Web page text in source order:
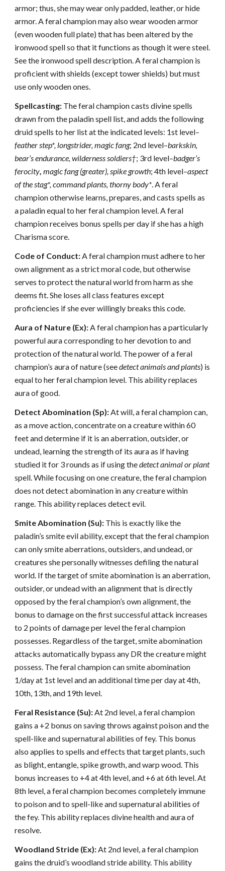
armor; thus, she may wear only padded, leather, or hide
armor. A feral champion may also wear wooden armor
(even wooden full plate) that has been altered by the
ironwood spell so that it functions as though it were steel.
See the ironwood spell description. A feral champion is
proficient with shields (except tower shields) but must
use only wooden ones.
Spellcasting: The feral champion casts divine spells
drawn from the paladin spell list, and adds the following
druid spells to her list at the indicated levels: 1st level–
feather step*, longstrider, magic fang; 2nd level–barkskin,
bear’s endurance, wilderness soldiers†; 3rd level–badger’s
ferocity, magic fang (greater), spike growth; 4th level–aspect
of the stag*, command plants, thorny body*. A feral
champion otherwise learns, prepares, and casts spells as
a paladin equal to her feral champion level. A feral
champion receives bonus spells per day if she has a high
Charisma score.
Code of Conduct:A feral champion must adhere to her
own alignment as a strict moral code, but otherwise
serves to protect the natural world from harm as she
deems fit. She loses all class features except
proficiencies if she ever willingly breaks this code.
Aura of Nature (Ex):A feral champion has a particularly
powerful aura corresponding to her devotion to and
protection of the natural world. The power of a feral
champion’s aura of nature (seedetect animals and plants) is
equal to her feral champion level. This ability replaces
aura of good.
Detect Abomination (Sp):At will, a feral champion can,
as a move action, concentrate on a creature within 60
feet and determine if it is an aberration, outsider, or
undead, learning the strength of its aura as if having
studied it for 3 rounds as if using thedetect animal or plant
spell. While focusing on one creature, the feral champion
does not detect abomination in any creature within
range. This ability replaces detect evil.
Smite Abomination (Su): This is exactly like the
paladin’s smite evil ability, except that the feral champion
can only smite aberrations, outsiders, and undead, or
creatures she personally witnesses defiling the natural
world. If the target of smite abomination is an aberration,
outsider, or undead with an alignment that is directly
opposed by the feral champion’s own alignment, the
bonus to damage on the first successful attack increases
to 2 points of damage per level the feral champion
possesses. Regardless of the target, smite abomination
attacks automatically bypass any DR the creature might
possess. The feral champion can smite abomination
1/day at 1st level and an additional time per day at 4th,
10th, 13th, and 19th level.
Feral Resistance (Su):At 2nd level, a feral champion
gains a +2 bonus on saving throws against poison and the
spell-like and supernatural abilities of fey. This bonus
also applies to spells and effects that target plants, such
as blight, entangle, spike growth, and warp wood. This
bonus increases to +4 at 4th level, and +6 at 6th level. At
8th level, a feral champion becomes completely immune
to poison and to spell-like and supernatural abilities of
the fey. This ability replaces divine health and aura of
resolve.
Woodland Stride (Ex):At 2nd level, a feral champion
gains the druid’s woodland stride ability. This ability